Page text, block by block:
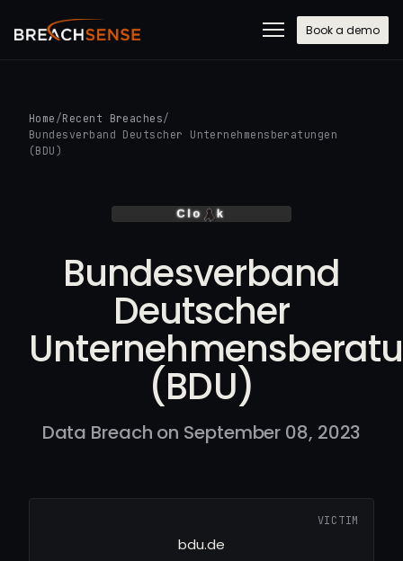
Book a demo
Home /Recent Breaches/
Bundesverband Deutscher Unternehmensberatungen
(BDU)
Bundesverband
Deutscher
(BDU)
Data Breach on September 08, 2023
VICTIM
bdu.de